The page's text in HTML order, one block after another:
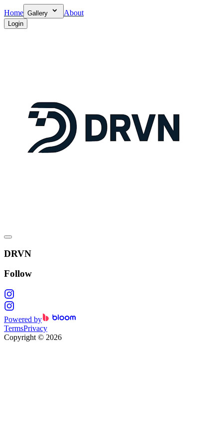
Home Gallery About
Login
DRVN
Follow
Powered by
TermsPrivacy
Copyright © 2026